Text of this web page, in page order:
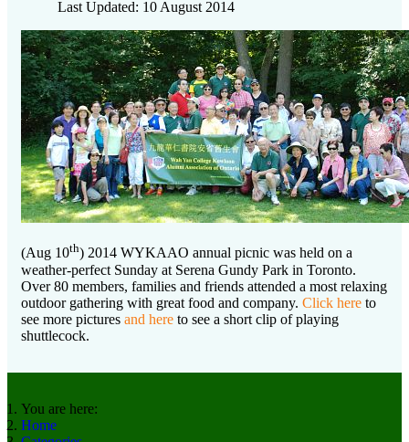
Last Updated: 10 August 2014
(Aug 10th) 2014 WYKAAO annual picnic was held on a
weather-perfect Sunday at Serena Gundy Park in Toronto.
Over 80 members, families and friends attended a most relaxing
outdoor gathering with great food and company. Click here to
see more pictures and here to see a short clip of playing
shuttlecock.
You are here:
Home